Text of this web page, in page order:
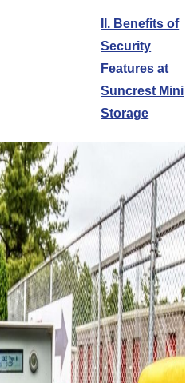
II. Benefits of
Security
Features at
Suncrest Mini
Storage